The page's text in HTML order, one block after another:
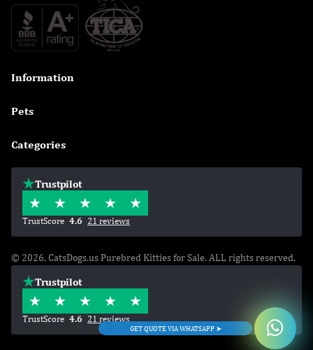
Information
Pets
Categories
Trustpilot
TrustScore 4.6 21 reviews
GET QUOTE VIA WHATSAPP ➤
© 2026, CatsDogs.us Purebred Kitties for Sale. ALL rights reserved.
Trustpilot
TrustScore 4.6 21 reviews